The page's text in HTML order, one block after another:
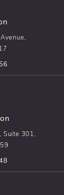
the phone at
in a new tab)
301,
the phone at
in a new tab)